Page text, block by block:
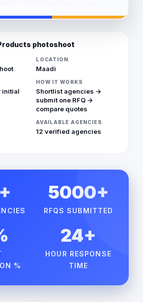
photoshoot
LOCATION
Maadi
initial
HOW IT WORKS
Shortlist agencies →
submit one RFQ →
compare quotes
AVAILABLE AGENCIES
12 verified agencies
5000+
RFQS SUBMITTED
%
24+
HOUR RESPONSE
TIME